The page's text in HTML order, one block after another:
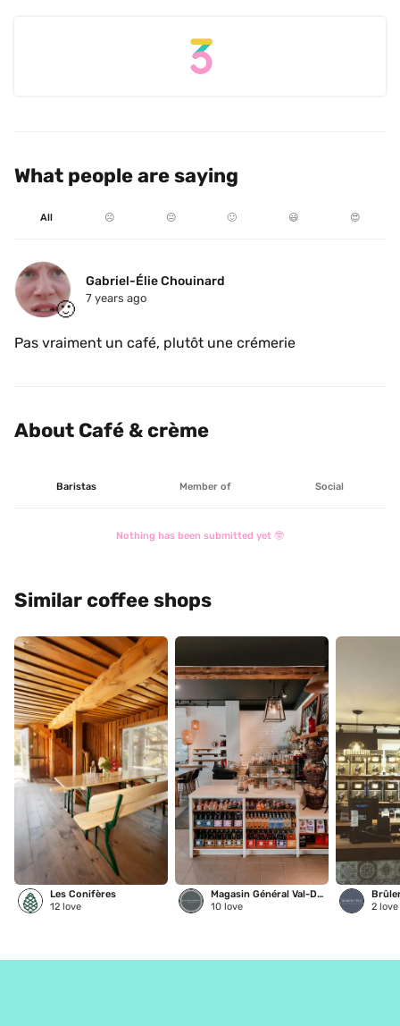
What people are saying
All ☹️ 😐 🙂 😃 😍
🙂
Gabriel-Élie Chouinard
7 years ago
About Café & crème
Baristas Member of Social
Nothing has been submitted yet 🤓
Similar coffee shops
Les Conifères
12 love
Magasin Général Val-David
10 love
2 love